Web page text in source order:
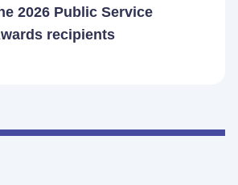
2026 Public Service
recipients